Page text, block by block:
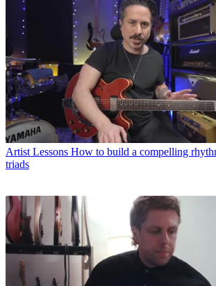
Artist Lessons How to build a compelling
triads